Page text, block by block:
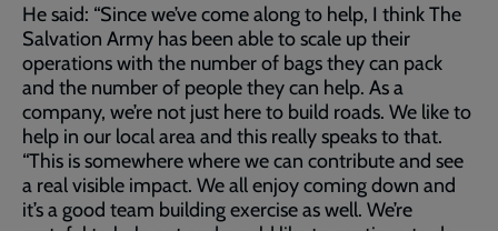
He said: “Since we’ve come along to help, I think The
Salvation Army has been able to scale up their
operations with the number of bags they can pack
and the number of people they can help. As a
company, we’re not just here to build roads. We like to
help in our local area and this really speaks to that.
“This is somewhere where we can contribute and see
a real visible impact. We all enjoy coming down and
it’s a good team building exercise as well. We’re